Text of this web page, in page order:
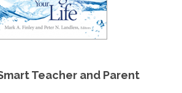
Teacher and Parent